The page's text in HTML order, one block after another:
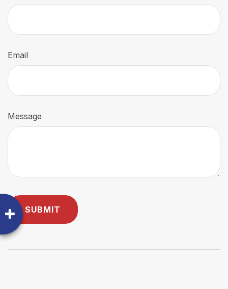
Email
Message